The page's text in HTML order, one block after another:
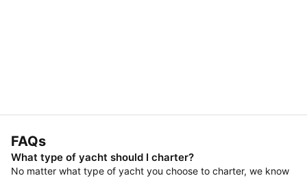
FAQs
What type of yacht should I charter?
No matter what type of yacht you choose to charter, we know